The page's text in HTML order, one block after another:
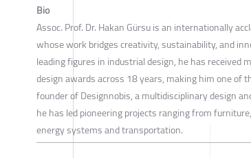
Bio
Assoc. Prof. Dr. Hakan Gürsu is an internationally
whose work bridges creativity, sustainability, and
leading figures in industrial design, he has
design awards across 18 years, making him one of
founder of Designnobis, a multidisciplinary design
he has led pioneering projects ranging from
energy systems and transportation.